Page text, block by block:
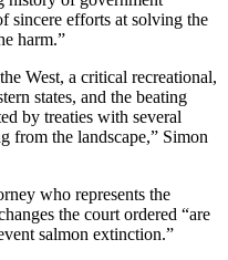
sincere efforts at solving the
harm.”
West, a critical recreational,
states, and the beating
by treaties with several
from the landscape,” Simon
who represents the
the court ordered “are
salmon extinction.”